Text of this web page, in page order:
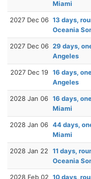
Miami
2027 Dec 06 13 days,
Oceania
2027 Dec 06 29 days,
Angeles
2027 Dec 19 16 days,
Angeles
2028 Jan 06 16 days,
Miami
2028 Jan 06 44 days,
Miami
2028 Jan 22
11 days,
Oceania
2028 Feb 02 10 days,